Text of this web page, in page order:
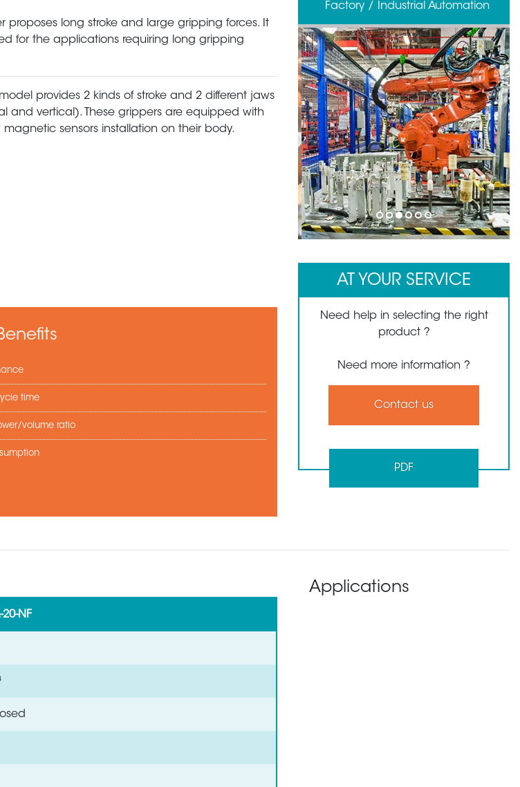
proposes long stroke and large gripping forces. It
for the applications requiring long gripping
provides 2 kinds of stroke and 2 different jaws
and vertical). These grippers are equipped with
sensors installation on their body.
time
volume ratio
Factory / Industrial Automation
1 2 3 4 5 6
AT YOUR SERVICE
Need help in selecting the right
product ?
Need more information ?
Contact us
PDF
20-NF
Applications